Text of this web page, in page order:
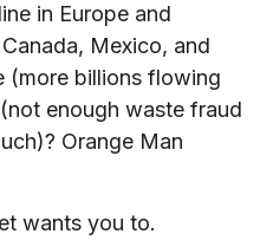
in Europe and
Mexico, and
(more billions flowing
enough waste fraud
Orange Man
wants you to.